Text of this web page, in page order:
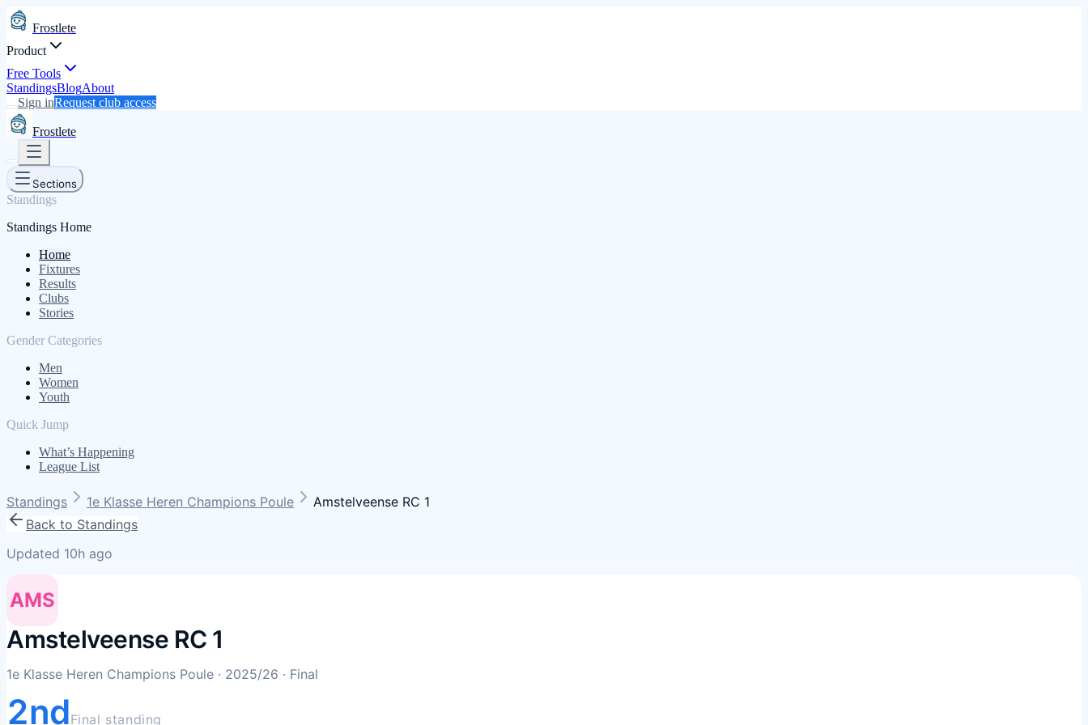
Frostlete
Product
Free Tools
StandingsBlogAbout
Sign inRequest club access
Frostlete
Sections
Standings
Standings Home
Home
Fixtures
Results
Clubs
Stories
Gender Categories
Men
Women
Youth
Quick Jump
What’s Happening
League List
Standings 1e Klasse Heren Champions Poule
Amstelveense RC 1
Back to Standings
Updated 10h ago
AMS
Amstelveense RC 1
1e Klasse Heren Champions Poule · 2025/26 · Final
2ndFinal standing